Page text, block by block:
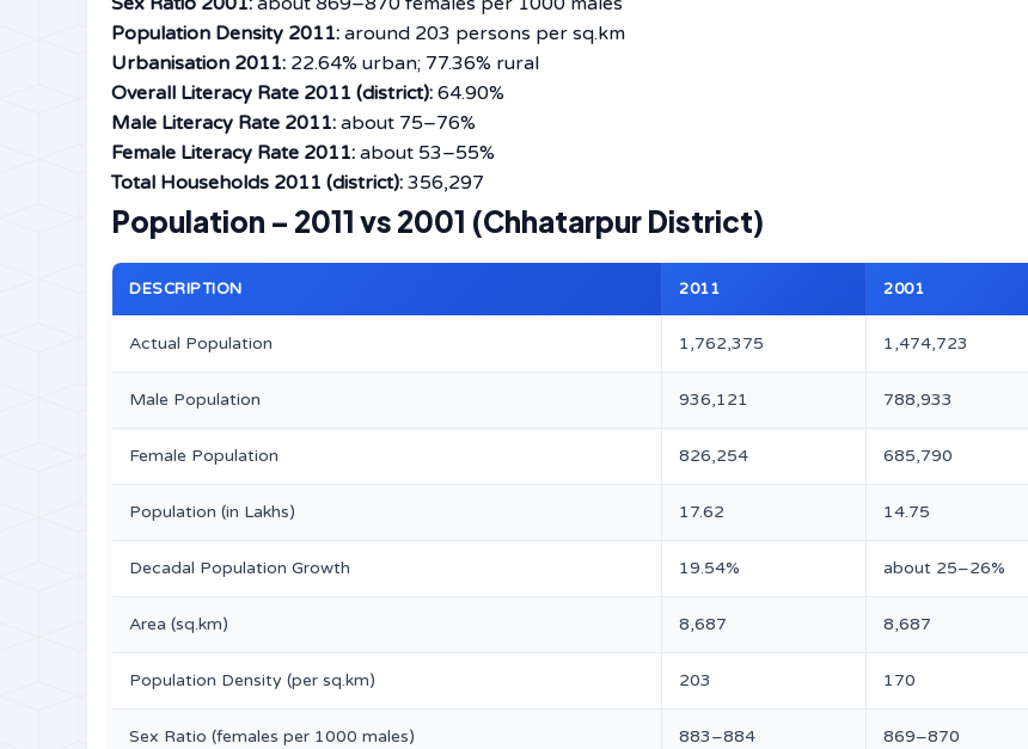
Population Density 2011: around 203 persons per sq.km
Urbanisation 2011: 22.64% urban; 77.36% rural
Overall Literacy Rate 2011 (district): 64.90%
Male Literacy Rate 2011: about 75–76%
Female Literacy Rate 2011: about 53–55%
Total Households 2011 (district): 356,297
Population – 2011 vs 2001 (Chhatarpur District)
DESCRIPTION 2011 2001
Actual Population 1,762,375 1,474,723
Male Population 936,121 788,933
Female Population 826,254 685,790
Population (in Lakhs) 17.62 14.75
Decadal Population Growth 19.54% about 25–26%
Area (sq.km) 8,687 8,687
Population Density (per sq.km) 203 170
Sex Ratio (females per 1000 males) 883–884 869–870